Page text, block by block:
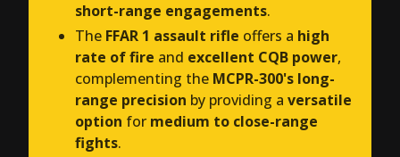
short-range engagements.
The FFAR 1 assault rifle offers a high
rate of fire and excellent CQB power,
complementing the MCPR-300's long-
range precision by providing a versatile
option for medium to close-range
fights.